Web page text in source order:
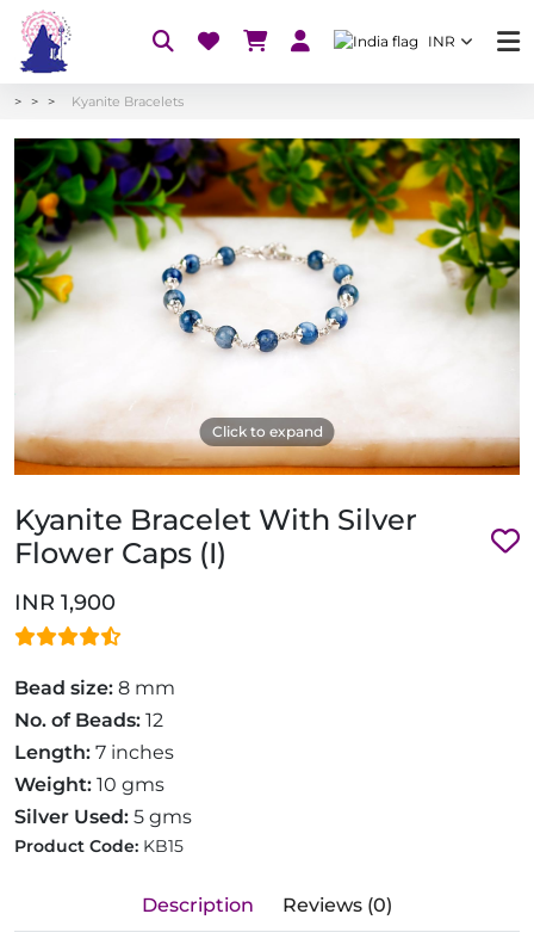
INR
Kyanite Bracelets
Click to expand
Kyanite Bracelet With Silver
Flower Caps (I)
INR 1,900
Bead size: 8 mm
No. of Beads: 12
Length: 7 inches
Weight: 10 gms
Silver Used: 5 gms
Product Code: KB15
Description Reviews (0)